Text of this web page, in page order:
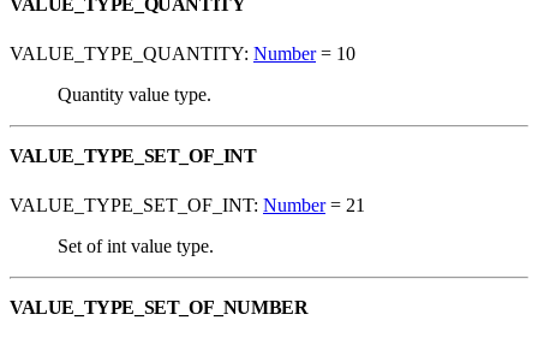
VALUE_TYPE_QUANTITY: Number= 10
Quantity value type.
VALUE_TYPE_SET_OF_INT
VALUE_TYPE_SET_OF_INT: Number= 21
Set of int value type.
VALUE_TYPE_SET_OF_NUMBER